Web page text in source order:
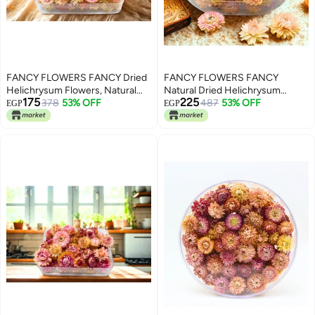
FANCY FLOWERS FANCY Dried
Helichrysum Flowers, Natural
Assorted (PINK, SMALL)
EGP175378 53% OFF
FANCY FLOWERS FANCY
Natural Dried Helichrysum
Flowers – Dry Floral Decor for
Crafts, Weddings & Home Décor
EGP225487 53% OFF